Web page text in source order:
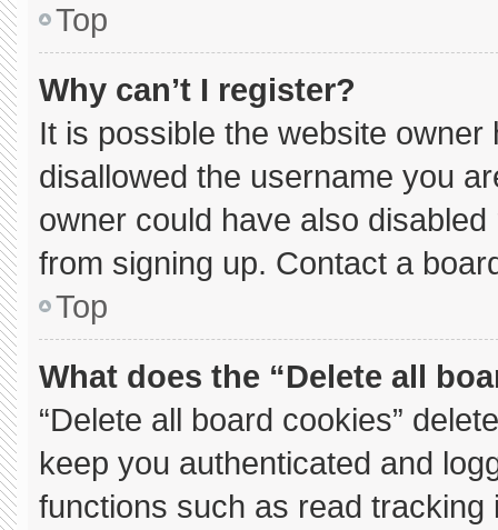
Top
Why can’t I register?
It is possible the website
disallowed the username you
owner could have also
from signing up. Contact a
Top
What does the “Delete all
“Delete all board cookies”
keep you authenticated and
functions such as read